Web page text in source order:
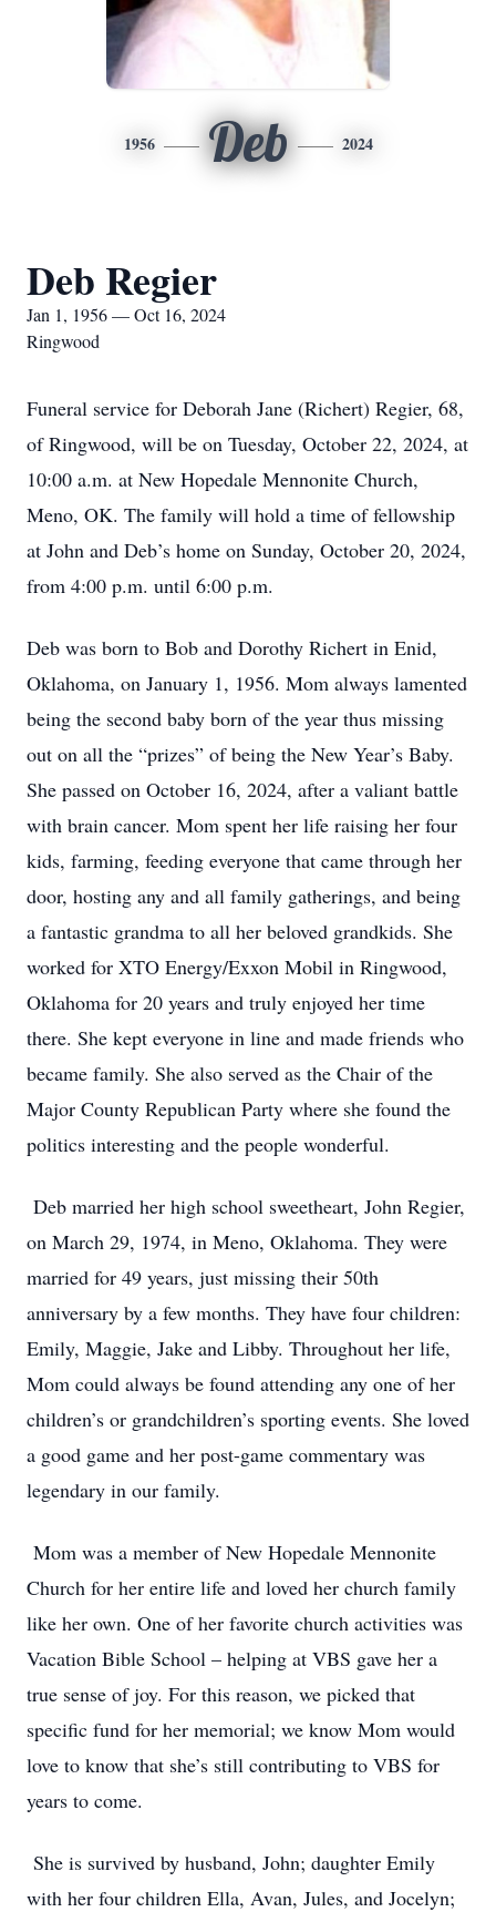
1956 Deb 2024
Deb Regier
Jan 1, 1956 — Oct 16, 2024
Ringwood
Funeral service for Deborah Jane (Richert) Regier, 68,
of Ringwood, will be on Tuesday, October 22, 2024, at
10:00 a.m. at New Hopedale Mennonite Church,
Meno, OK. The family will hold a time of fellowship
at John and Deb’s home on Sunday, October 20, 2024,
from 4:00 p.m. until 6:00 p.m.
Deb was born to Bob and Dorothy Richert in Enid,
Oklahoma, on January 1, 1956. Mom always lamented
being the second baby born of the year thus missing
out on all the “prizes” of being the New Year’s Baby.
She passed on October 16, 2024, after a valiant battle
with brain cancer. Mom spent her life raising her four
kids, farming, feeding everyone that came through her
door, hosting any and all family gatherings, and being
a fantastic grandma to all her beloved grandkids. She
worked for XTO Energy/Exxon Mobil in Ringwood,
Oklahoma for 20 years and truly enjoyed her time
there. She kept everyone in line and made friends who
became family. She also served as the Chair of the
Major County Republican Party where she found the
politics interesting and the people wonderful.
Deb married her high school sweetheart, John Regier,
on March 29, 1974, in Meno, Oklahoma. They were
married for 49 years, just missing their 50th
anniversary by a few months. They have four children:
Emily, Maggie, Jake and Libby. Throughout her life,
Mom could always be found attending any one of her
children’s or grandchildren’s sporting events. She loved
a good game and her post-game commentary was
legendary in our family.
Mom was a member of New Hopedale Mennonite
Church for her entire life and loved her church family
like her own. One of her favorite church activities was
Vacation Bible School – helping at VBS gave her a
true sense of joy. For this reason, we picked that
specific fund for her memorial; we know Mom would
love to know that she’s still contributing to VBS for
years to come.
She is survived by husband, John; daughter Emily
with her four children Ella, Avan, Jules, and Jocelyn;